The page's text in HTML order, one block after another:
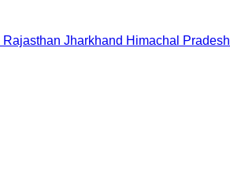
Rajasthan Jharkhand Himachal Pradesh